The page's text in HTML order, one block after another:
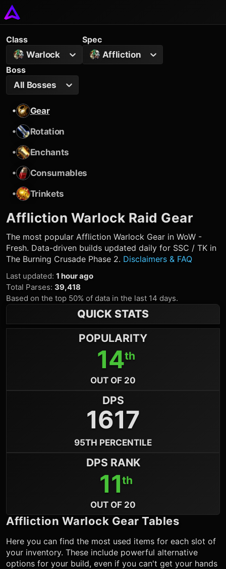
Class
Warlock
Spec
Affliction
Boss
All Bosses
•
Gear
•
Rotation
•
Enchants
•
Consumables
•
Trinkets
Affliction Warlock Raid Gear
The most popular Affliction Warlock Gear in WoW -
Fresh. Data-driven builds updated daily for SSC / TK in
The Burning Crusade Phase 2. Disclaimers & FAQ
Last updated: 1 hour ago
Total Parses: 39,418
Based on the top 50% of data in the last 14 days.
QUICK STATS
POPULARITY
14th
OUT OF 20
DPS
1617
95TH PERCENTILE
DPS RANK
11th
OUT OF 20
Affliction Warlock Gear Tables
Here you can find the most used items for each slot of
your inventory. These include powerful alternative
options for your build, even if you can't get your hands